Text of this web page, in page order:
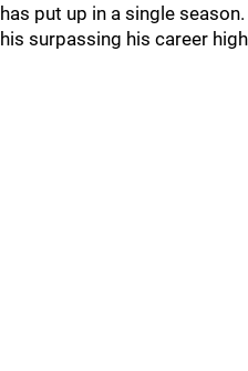
has put up in a single
his surpassing his career